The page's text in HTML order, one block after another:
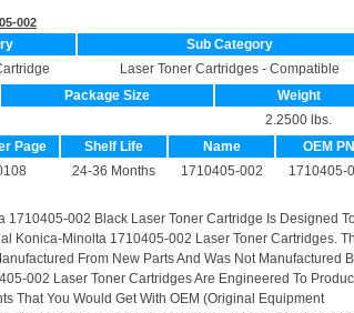
002
Sub Category
Laser Toner Cartridges - Compatible
Package Size
Weight
2.2500 lbs.
Page Shelf Life Name
OEM PN
24-36 Months 1710405-002 1710405-
1710405-002 Black Laser Toner Cartridge Is Designed
Konica-Minolta 1710405-002 Laser Toner Cartridges.
From New Parts And Was Not Manufactured
002 Laser Toner Cartridges Are Engineered To
That You Would Get With OEM (Original Equipment